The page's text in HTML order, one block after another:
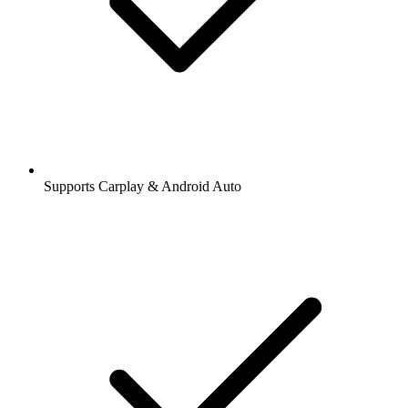
Supports Carplay & Android Auto